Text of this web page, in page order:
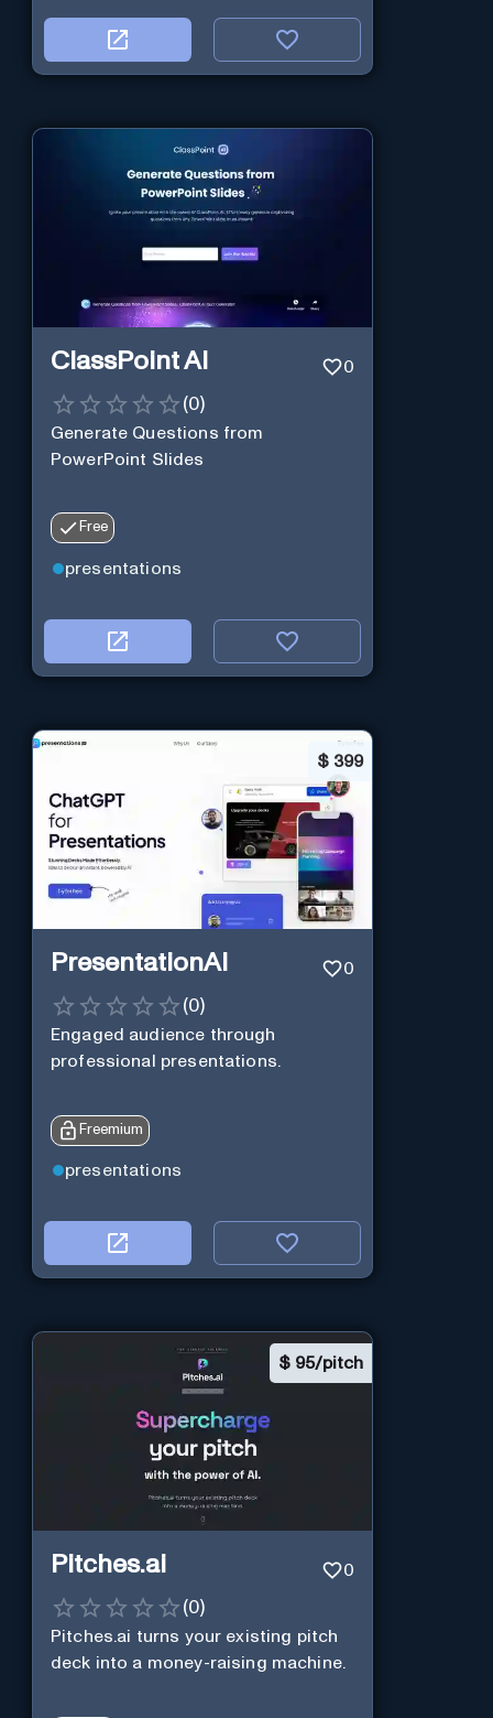
ClassPoint AI 0
(0)
Generate Questions from
PowerPoint Slides
Free
presentations
$ 399
PresentationAI 0
(0)
Engaged audience through
professional presentations.
Freemium
presentations
$ 95/pitch
Pitches.ai 0
(0)
Pitches.ai turns your existing pitch
deck into a money-raising machine.